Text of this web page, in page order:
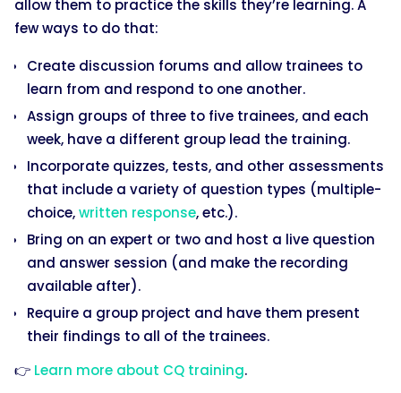
allow them to practice the skills they’re learning. A
few ways to do that:
Create discussion forums and allow trainees to
learn from and respond to one another.
Assign groups of three to five trainees, and each
week, have a different group lead the training.
Incorporate quizzes, tests, and other assessments
that include a variety of question types (multiple-
choice,written response, etc.).
Bring on an expert or two and host a live question
and answer session (and make the recording
available after).
Require a group project and have them present
their findings to all of the trainees.
👉 Learn more about CQ training.